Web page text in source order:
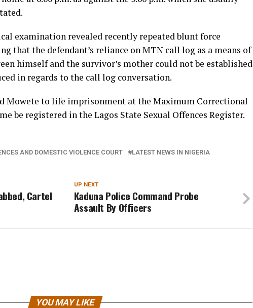
examination revealed recently repeated blunt force
that the defendant’s reliance on MTN call log as a means of
himself and the survivor’s mother could not be established
in regards to the call log conversation.
Mowete to life imprisonment at the Maximum Correctional
be registered in the Lagos State Sexual Offences Register.
AND DOMESTIC VIOLENCE COURT
LATEST NEWS IN NIGERIA
UP NEXT
Kaduna Police Command Probe
Assault By Officers
Cartel
YOU MAY LIKE